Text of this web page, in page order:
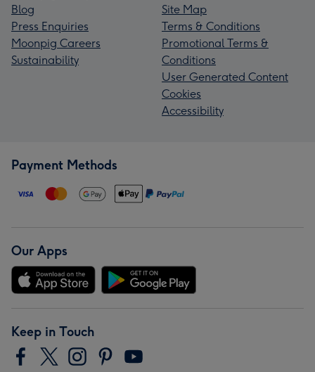
Blog
Press Enquiries
Moonpig Careers
Sustainability
Site Map
Terms & Conditions
Promotional Terms &
Conditions
User Generated Content
Cookies
Accessibility
Payment Methods
Our Apps
Keep in Touch